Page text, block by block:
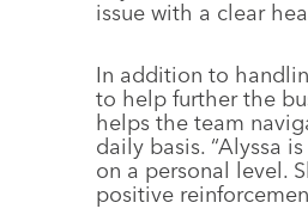
issue with a clear
In addition to
to help further the
helps the team
daily basis. “Alyssa
on a personal level.
positive